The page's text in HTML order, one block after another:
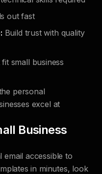
out fast
Build trust with quality
small business
personal
excel at
Business
accessible to
in minutes, look